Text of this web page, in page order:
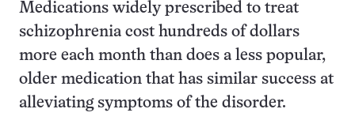
Medications widely prescribed to treat
schizophrenia cost hundreds of dollars
more each month than does a less popular,
older medication that has similar success at
alleviating symptoms of the disorder.